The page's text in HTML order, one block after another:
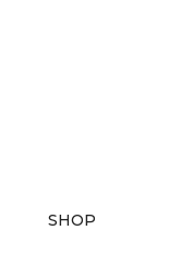
SHOP